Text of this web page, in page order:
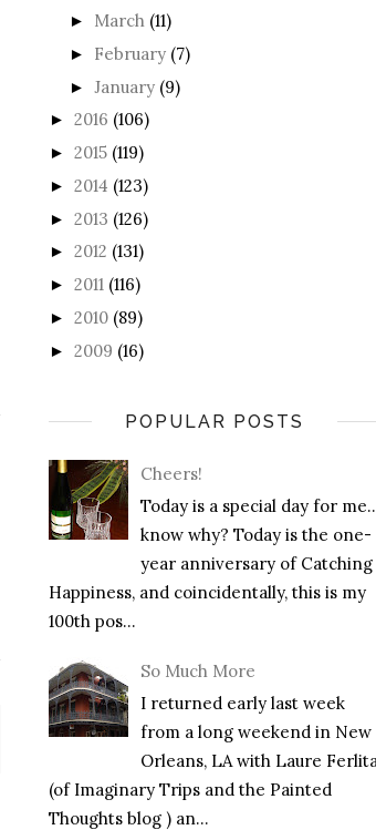
► March (11)
► February (7)
► January (9)
► 2016 (106)
► 2015 (119)
► 2014 (123)
► 2013 (126)
► 2012 (131)
► 2011 (116)
► 2010 (89)
► 2009 (16)
POPULAR POSTS
Cheers!
Today is a special day for
know why? Today is the one-
year anniversary of Catching
Happiness, and coincidentally, this is my
100th pos...
So Much More
I returned early last week
from a long weekend in New
Orleans, LA with Laure Ferlita
(of Imaginary Trips and the Painted
Thoughts blog ) an...